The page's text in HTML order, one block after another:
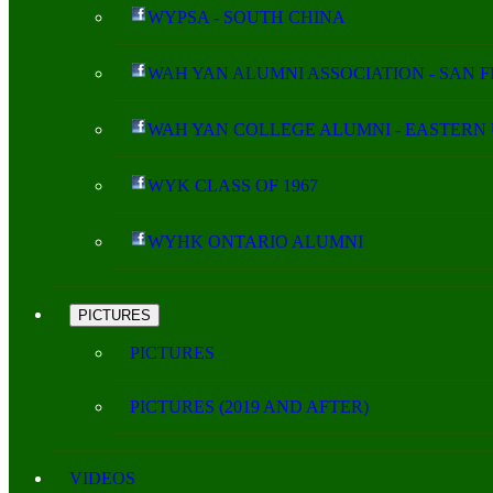
WYPSA - SOUTH CHINA
WAH YAN ALUMNI ASSOCIATION - SAN
WAH YAN COLLEGE ALUMNI - EASTERN
WYK CLASS OF 1967
WYHK ONTARIO ALUMNI
PICTURES
PICTURES
PICTURES (2019 AND AFTER)
VIDEOS